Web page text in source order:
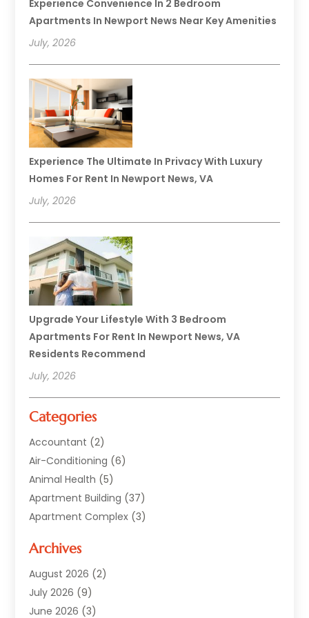
Experience Convenience In 2 Bedroom
Apartments In Newport News Near Key Amenities
July, 2026
Experience The Ultimate In Privacy With Luxury
Homes For Rent In Newport News, VA
July, 2026
Upgrade Your Lifestyle With 3 Bedroom
Apartments For Rent In Newport News, VA
Residents Recommend
July, 2026
Categories
Accountant (2)
Air-Conditioning (6)
Animal Health (5)
Apartment Building (37)
Apartment Complex (3)
Asphalt Paving
Auto(2)
Automotive(10)
Bail Bonds Service
Archives
August 2026 (2)
July 2026 (9)
June 2026 (3)